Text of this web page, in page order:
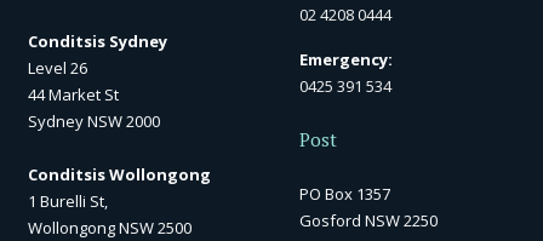
Conditsis Sydney
Level 26
44 Market St
Sydney NSW 2000
Conditsis Wollongong
1 Burelli St,
Wollongong NSW 2500
02 4208 0444
Emergency:
0425 391 534
Post
PO Box 1357
Gosford NSW 2250